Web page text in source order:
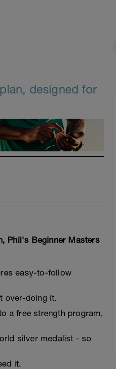
designed for
Phil's Beginner Masters
easy-to-follow
over-doing it.
a free strength program,
silver medalist - so
it.